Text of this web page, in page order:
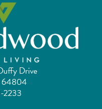
Drive
64804
2233